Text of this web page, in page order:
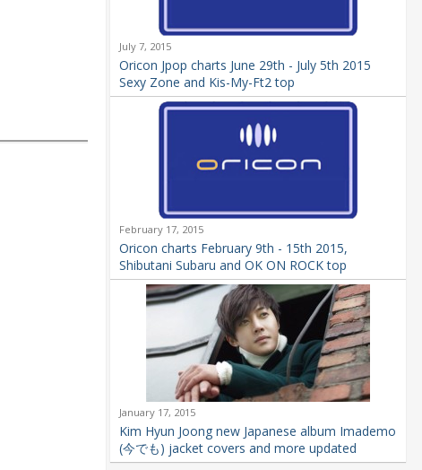
July 7, 2015
Oricon Jpop charts June 29th - July 5th 2015
Sexy Zone and Kis-My-Ft2 top
February 17, 2015
Oricon charts February 9th - 15th 2015,
Shibutani Subaru and OK ON ROCK top
January 17, 2015
Kim Hyun Joong new Japanese album Imademo
(今でも) jacket covers and more updated